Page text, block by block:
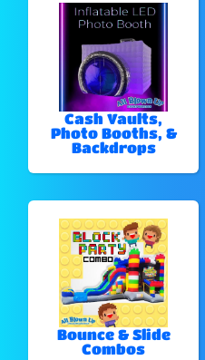
Cash Vaults,
Photo Booths, &
Backdrops
Bounce & Slide
Combos